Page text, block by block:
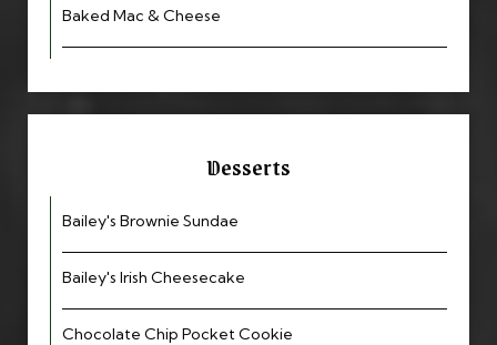
Baked Mac & Cheese
Desserts
Bailey's Brownie Sundae
Bailey's Irish Cheesecake
Chocolate Chip Pocket Cookie